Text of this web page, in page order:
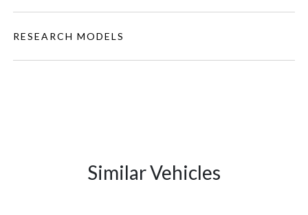
RESEARCH MODELS
Similar Vehicles